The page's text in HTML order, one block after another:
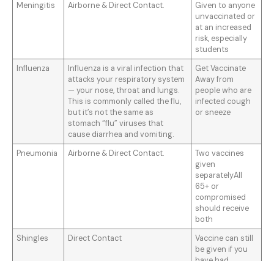
Meningitis
Airborne & Direct Contact.
Given to anyone
unvaccinated or
at an increased
risk, especially
students
Influenza
Influenza is a viral infection that
attacks your respiratory system
— your nose, throat and lungs.
This is commonly called the flu,
but it’s not the same as
stomach “flu” viruses that
cause diarrhea and vomiting.
Get Vaccinate
Away from
people who are
infected cough
or sneeze
Pneumonia Airborne & Direct Contact.
Two vaccines
given
separatelyAll
65+ or
compromised
should receive
both
Shingles
Direct Contact
Vaccine can still
be given if you